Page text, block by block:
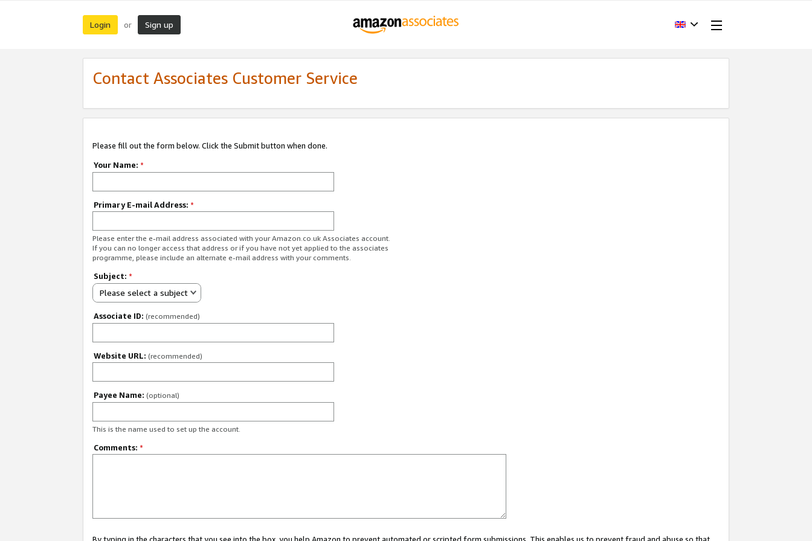
Login or Sign up
Contact Associates Customer Service
Please fill out the form below. Click the Submit button when done.
Your Name: *
Primary E-mail Address: *
Please enter the e-mail address associated with your Amazon.co.uk Associates account.
If you can no longer access that address or if you have not yet applied to the associates
programme, please include an alternate e-mail address with your comments.
Subject: *
Please select a subject
Associate ID: (recommended)
Website URL: (recommended)
Payee Name: (optional)
This is the name used to set up the account.
Comments: *